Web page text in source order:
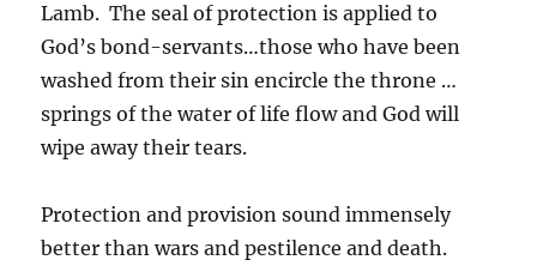
Lamb. The seal of protection is applied to
God’s bond-servants…those who have been
washed from their sin encircle the throne …
springs of the water of life flow and God will
wipe away their tears.
Protection and provision sound immensely
better than wars and pestilence and death.